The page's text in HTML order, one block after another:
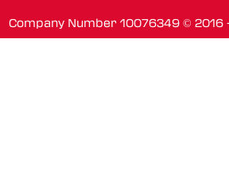
Company Number 10076349 ©